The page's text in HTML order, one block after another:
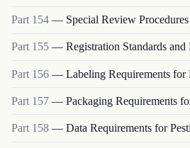
Part 154 — Special Review Procedures
Part 155 — Registration Standards
Part 156 — Labeling Requirements for
Part 157 — Packaging Requirements
Part 158 — Data Requirements for